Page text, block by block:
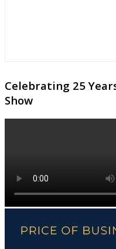
Celebrating 25
Show